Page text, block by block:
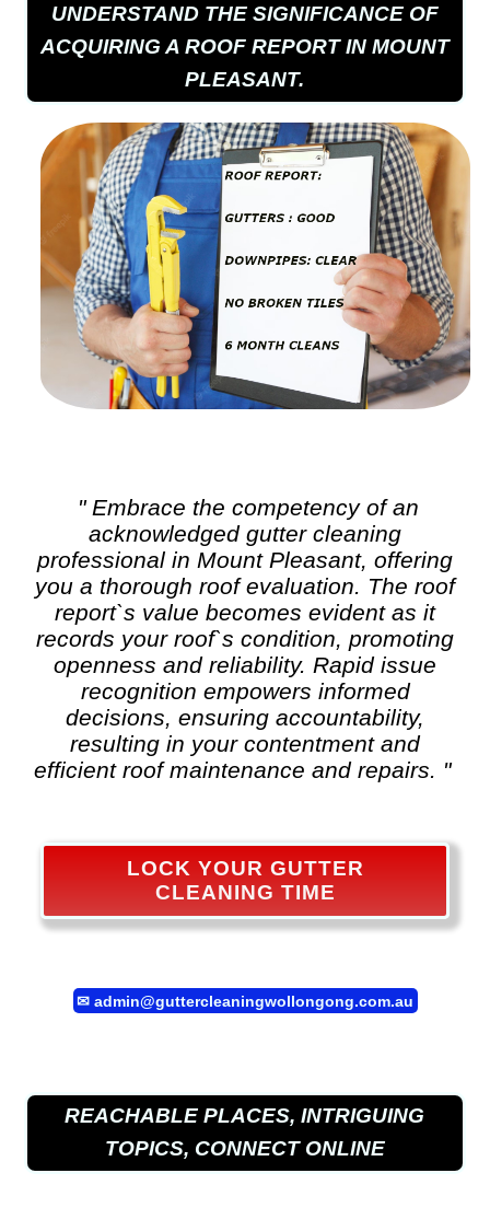
UNDERSTAND THE SIGNIFICANCE OF
ACQUIRING A ROOF REPORT IN MOUNT
PLEASANT.
" Embrace the competency of an
acknowledged gutter cleaning
professional in Mount Pleasant, offering
you a thorough roof evaluation. The roof
report`s value becomes evident as it
records your roof`s condition, promoting
openness and reliability. Rapid issue
recognition empowers informed
decisions, ensuring accountability,
resulting in your contentment and
efficient roof maintenance and repairs. "
LOCK YOUR GUTTER
CLEANING TIME
✉ admin@guttercleaningwollongong.com.au
REACHABLE PLACES, INTRIGUING
TOPICS, CONNECT ONLINE